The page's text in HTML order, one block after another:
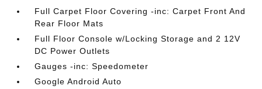
Full Carpet Floor Covering -inc: Carpet Front And
Rear Floor Mats
Full Floor Console w/Locking Storage and 2 12V
DC Power Outlets
Gauges -inc: Speedometer
Google Android Auto